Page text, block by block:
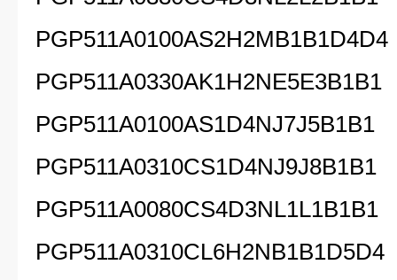
PGP511A0100AS2H2MB1B1D4D4
PGP511A0330AK1H2NE5E3B1B1
PGP511A0100AS1D4NJ7J5B1B1
PGP511A0310CS1D4NJ9J8B1B1
PGP511A0080CS4D3NL1L1B1B1
PGP511A0310CL6H2NB1B1D5D4